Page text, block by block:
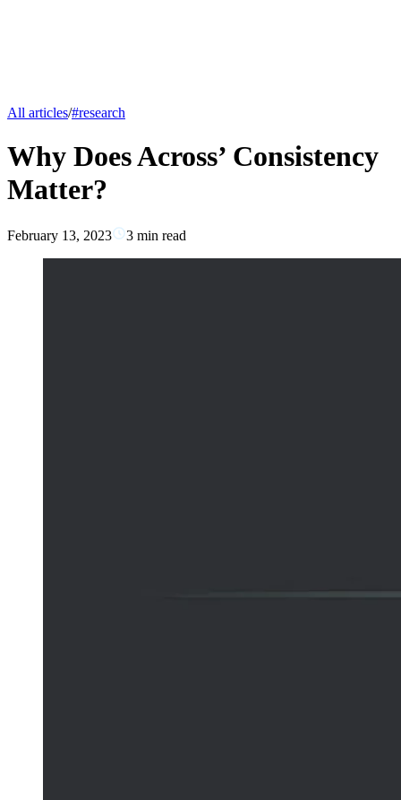
All articles/#research
Why Does Across’ Consistency
Matter?
February 13, 2023 3 min read